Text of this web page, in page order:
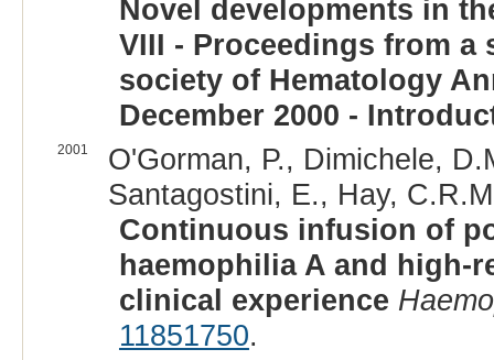
Novel developments in
VIII - Proceedings from
society of Hematology
December 2000 -
2001
O'Gorman, P., Dimichele,
Santagostini, E., Hay,
Continuous infusion of
haemophilia A and
clinical experience
11851750.